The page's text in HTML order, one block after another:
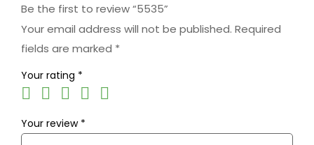
Be the first to review “5535”
Your email address will not be published. Required
fields are marked *
Your rating *
Your review *